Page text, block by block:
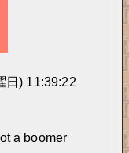
日) 11:39:22
a boomer